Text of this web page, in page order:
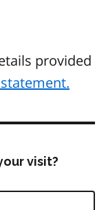
provided
visit?